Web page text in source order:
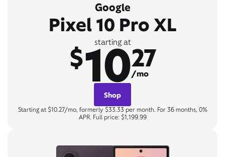
Google
Pixel 10 Pro XL
starting at
$1027
/mo
Shop
Starting at $10.27/mo, formerly $33.33 per month. For 36 months, 0%
APR. Full price: $1,199.99